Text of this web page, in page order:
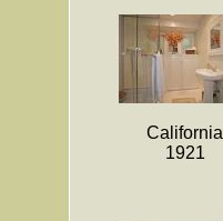
California
1921